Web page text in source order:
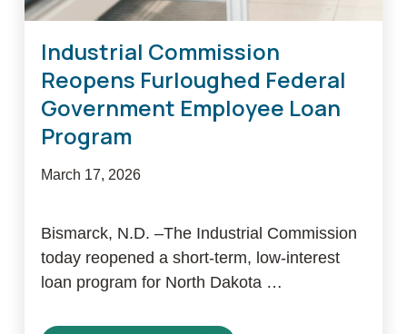
Industrial Commission
Reopens Furloughed Federal
Government Employee Loan
Program
March 17, 2026
Bismarck, N.D. –The Industrial Commission
today reopened a short-term, low-interest
loan program for North Dakota …